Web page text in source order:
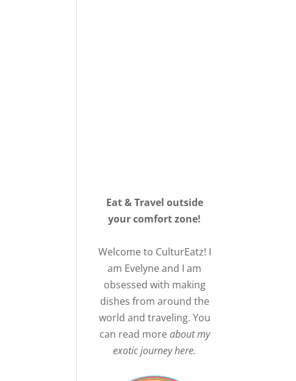
Eat & Travel outside
your comfort zone!
Welcome to CulturEatz! I
am Evelyne and I am
obsessed with making
dishes from around the
world and traveling. You
can read moreabout my
exotic journey here.